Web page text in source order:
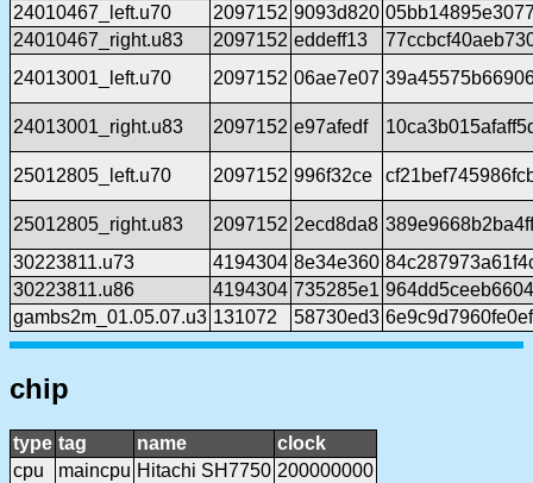
24010467_left.u70
2097152 9093d820
24010467_right.u83
2097152 eddeff13
24013001_left.u70
2097152 06ae7e07
24013001_right.u83 2097152 e97afedf
25012805_left.u70 2097152 996f32ce
25012805_right.u83 2097152 2ecd8da8
30223811.u73
4194304 8e34e360
30223811.u86
4194304 735285e1
gambs2m_01.05.07.u3 131072 58730ed3
chip
type tag name
clock
cpu
maincpu Hitachi SH7750 200000000